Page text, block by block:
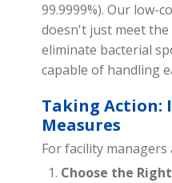
99.9999%). Our
doesn't just meet
eliminate bacterial
capable of handling
Taking Action:
Measures
For facility
Choose the